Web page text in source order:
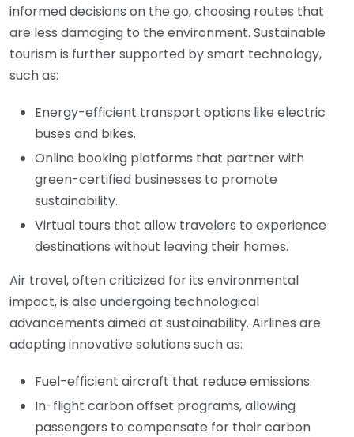
informed decisions on the go, choosing routes that
are less damaging to the environment. Sustainable
tourism is further supported by smart technology,
such as:
Energy-efficient transport options like electric
buses and bikes.
Online booking platforms that partner with
green-certified businesses to promote
sustainability.
Virtual tours that allow travelers to experience
destinations without leaving their homes.
Air travel, often criticized for its environmental
impact, is also undergoing technological
advancements aimed at sustainability. Airlines are
adopting innovative solutions such as:
Fuel-efficient aircraft that reduce emissions.
In-flight carbon offset programs, allowing
passengers to compensate for their carbon